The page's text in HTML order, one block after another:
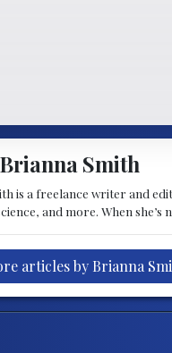
Smith
is a freelance writer and
and more. When
articles by Brianna